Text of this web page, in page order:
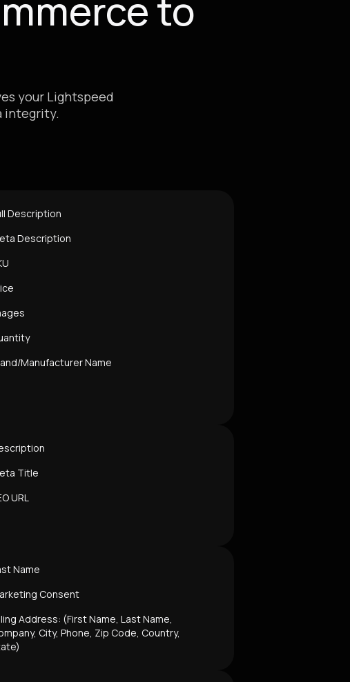
to
your Lightspeed
integrity.
Description
Description
Manufacturer Name
Title
URL
Name
Consent
Address: (First Name, Last Name,
City, Phone, Zip Code, Country,